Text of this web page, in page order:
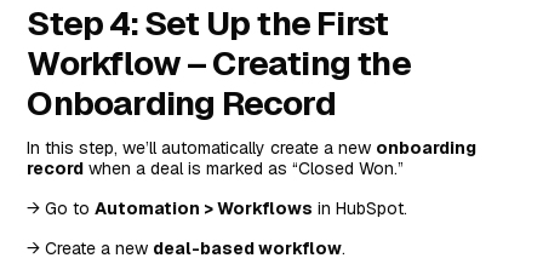
Step 4: Set Up the First
Workflow – Creating the
Onboarding Record
In this step, we’ll automatically create a new onboarding
record when a deal is marked as “Closed Won.”
→ Go toAutomation > Workflows in HubSpot.
→ Create a new deal-based workflow.